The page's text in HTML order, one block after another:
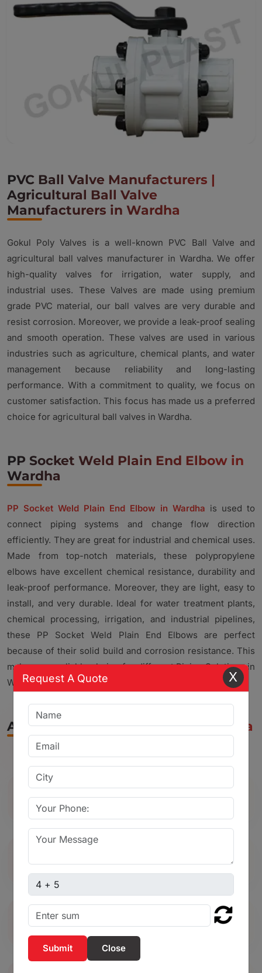
PVC Ball Valve Manufacturers |
Agricultural Ball Valve
Manufacturers in Wardha
Gokul Poly Valves is a well-known PVC Ball Valve and
agricultural ball valves manufacturer in Wardha. We offer
high-quality valves for irrigation, water supply, and
industrial uses. These Valves are made using premium
grade PVC material, our ball valves are very durable and
resist corrosion. Moreover, we provide a leak-proof sealing
and smooth operation. These valves are used in various
industries such as agriculture, chemical plants, and water
management because reliability and long-lasting
performance. With a commitment to quality, we focus on
customer satisfaction. This focus has made us a preferred
choice for agricultural ball valves in Wardha.
PP Socket Weld Plain End Elbow in
Wardha
PP Socket Weld Plain End Elbow in Wardha is used to
connect piping systems and change flow direction
efficiently. They are great for industrial and chemical uses.
Made from top-notch materials, these polypropylene
elbows have excellent chemical resistance, durability and
leak-proof performance. Moreover, they are light, easy to
install, and very durable. Ideal for water treatment plants,
chemical processing, irrigation, and industrial pipelines,
these PP Socket Weld Plain End Elbows are perfect
because of their solid build and corrosion resistance. This
makes us a reliable choice for different Piping Solutions in
Wardha.
Applications of Ball Valve in Wardha
Used in water supply and pipeline
systems
processing plants
Commonly used in agricultural irrigation
systems
Request A Quote X
Captcha sum
Close